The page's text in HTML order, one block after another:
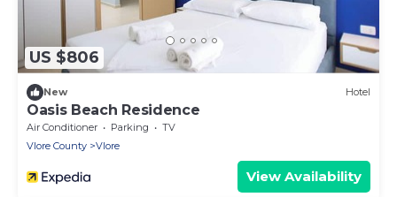
US $806
New Hotel
Oasis Beach Residence
Air Conditioner Parking
TV
Vlore County
Vlore
View Availability